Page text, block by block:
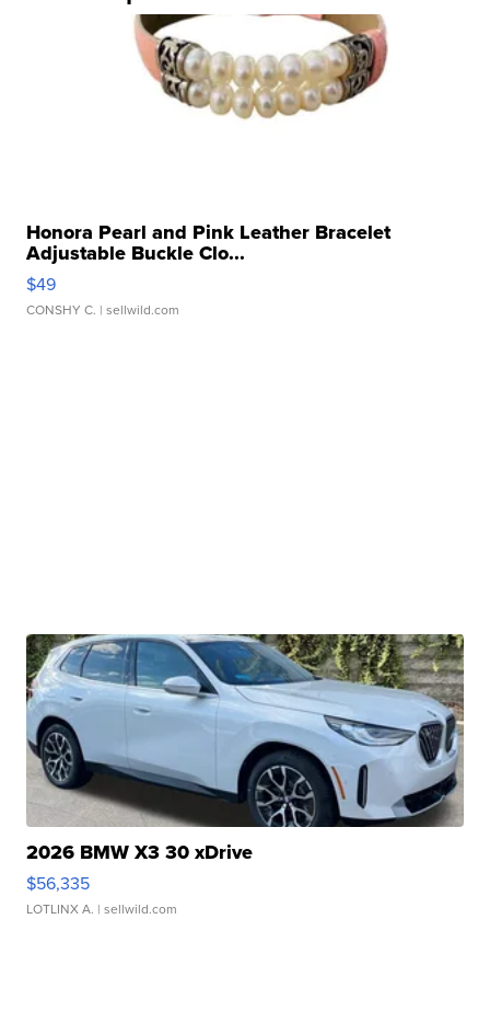
Honora Pearl and Pink Leather Bracelet
Adjustable Buckle Clo...
$49
CONSHY C. | sellwild.com
2026 BMW X3 30 xDrive
$56,335
LOTLINX A. | sellwild.com